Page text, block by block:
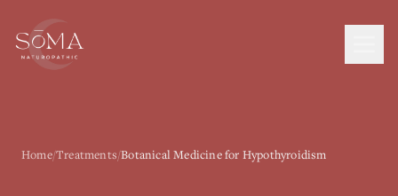
Home/Treatments/Botanical Medicine for Hypothyroidism